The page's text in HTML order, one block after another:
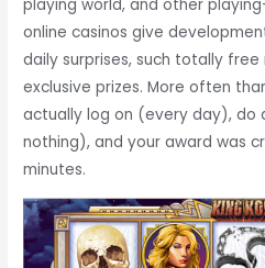
playing world, and other
online casinos give
daily surprises, such totally
exclusive prizes. More often
actually log on (every day),
nothing), and your award was
minutes.